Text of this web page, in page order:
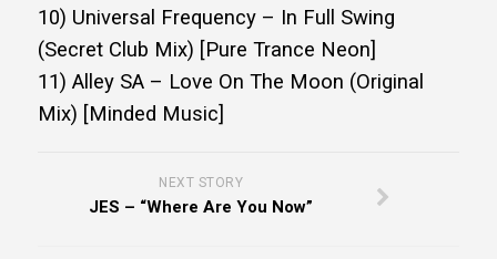
10) Universal Frequency – In Full Swing
(Secret Club Mix) [Pure Trance Neon]
11) Alley SA – Love On The Moon (Original
Mix) [Minded Music]
NEXT STORY
JES – “Where Are You Now”